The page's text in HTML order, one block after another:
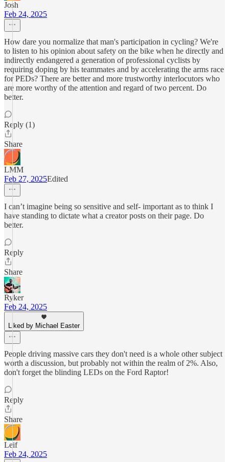
Josh
Feb 24, 2025
How dare you normalize that man's participation in cycling? We're
to listen to his opinion about safety on the bike when he directly and
indirectly endangered a generation of professional cyclists by
requiring doping by his teammates and by accelerating the arms race
for PEDs? There are better and more trustworthy interlocutors who
are more worthy of the attention and regard of two percent. Do
better.
Reply (1)
Share
LMM
Feb 27, 2025Edited
I can’t imagine being so sensitive and self- important as to think I
have standing to dictate what a creator posts on their page. Do
better.
Reply
Share
Ryker
Feb 24, 2025
Liked by Michael Easter
People driving massive cars they don't need is a whole other subject
worth a discussion, but probably not within the realm of 2%. Also,
don't forget the blinding LEDs on the Ford Raptor!
Reply
Share
Leif
Feb 24, 2025